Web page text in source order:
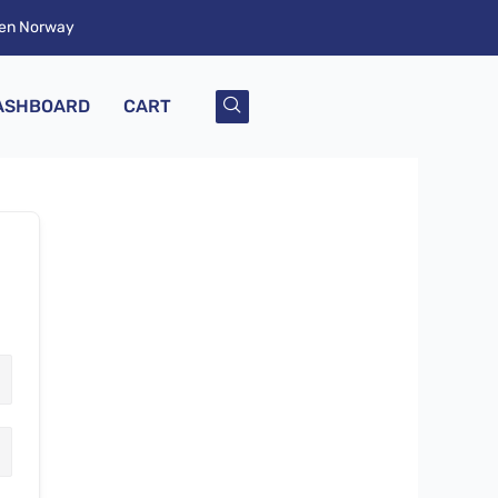
Norway
CART